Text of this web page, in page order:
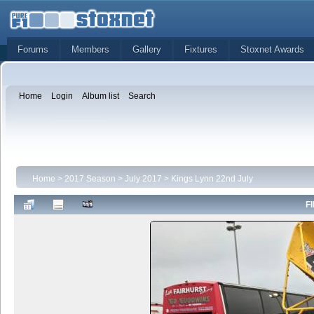
Forums Members Gallery Fixtures Stoxnet Awards
Home Login Album list Search
Home > 2017 Season > July 2017 > Kings Lynn 22nd July